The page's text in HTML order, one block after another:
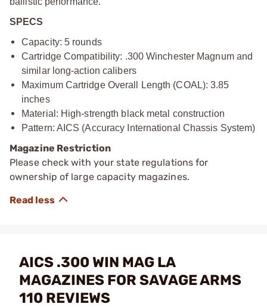
SPECS
Capacity: 5 rounds
Cartridge Compatibility: .300 Winchester Magnum and
similar long-action calibers
Maximum Cartridge Overall Length (COAL): 3.85
inches
Material: High-strength black metal construction
Pattern: AICS (Accuracy International Chassis System)
Magazine Restriction
Please check with your state regulations for
ownership of large capacity magazines.
AICS .300 WIN MAG LA
MAGAZINES FOR SAVAGE ARMS
110 REVIEWS